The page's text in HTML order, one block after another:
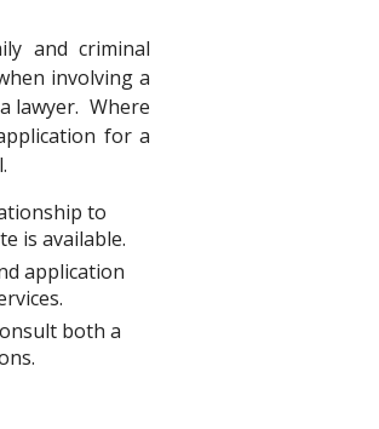
and criminal
involving a
lawyer. Where
for a
to
is available.
application
both a